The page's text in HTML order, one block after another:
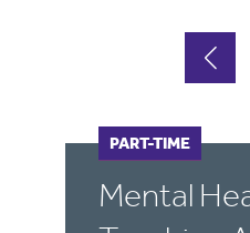
Mental
FULL-TIME
PART-TIME